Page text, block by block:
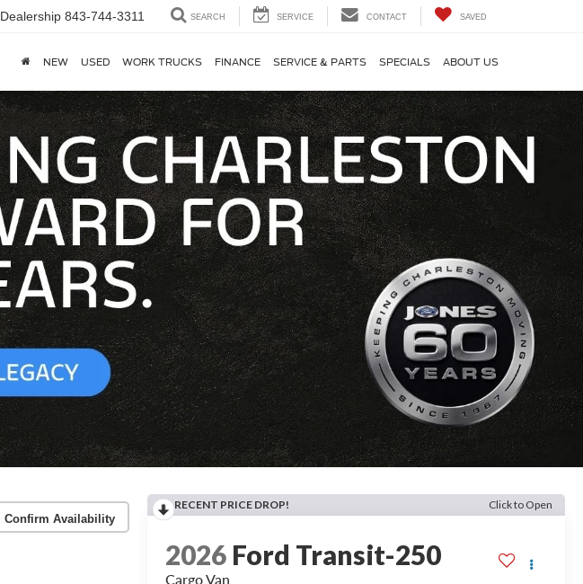
Dealership 843-744-3311 SEARCH SERVICE CONTACT SAVED
NEW USED WORK TRUCKS FINANCE SERVICE & PARTS SPECIALS ABOUT US
Confirm Availability
RECENT PRICE DROP! Click to Open
2026 Ford Transit-250
Cargo Van